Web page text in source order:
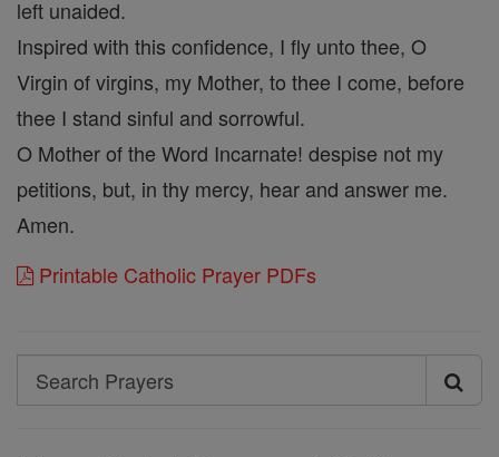
left unaided.
Inspired with this confidence, I fly unto thee, O
Virgin of virgins, my Mother, to thee I come, before
thee I stand sinful and sorrowful.
O Mother of the Word Incarnate! despise not my
petitions, but, in thy mercy, hear and answer me.
Amen.
Printable Catholic Prayer PDFs
Search
Search